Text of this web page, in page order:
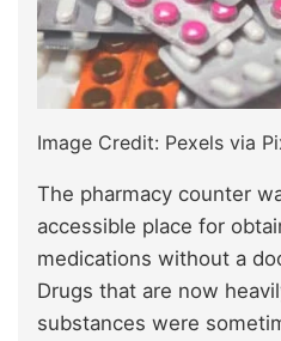
Image Credit: Pexels via
The pharmacy counter
accessible place for
medications without a
Drugs that are now
substances were